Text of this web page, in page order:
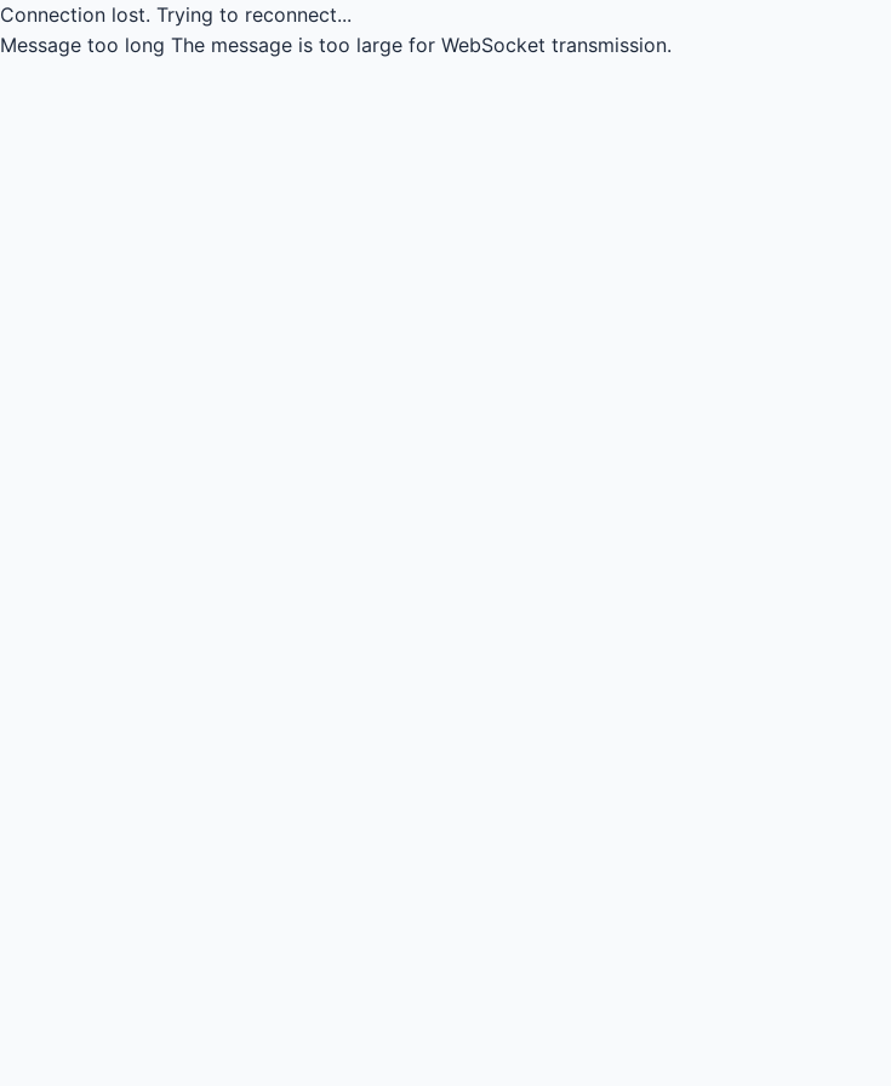
Connection lost. Trying to reconnect...
Message too long The message is too large for WebSocket transmission.